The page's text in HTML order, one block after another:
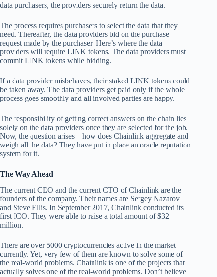
data purchasers, the providers securely return the data.
The process requires purchasers to select the data that they
need. Thereafter, the data providers bid on the purchase
request made by the purchaser. Here’s where the data
providers will require LINK tokens. The data providers must
commit LINK tokens while bidding.
If a data provider misbehaves, their staked LINK tokens could
be taken away. The data providers get paid only if the whole
process goes smoothly and all involved parties are happy.
The responsibility of getting correct answers on the chain lies
solely on the data providers once they are selected for the job.
Now, the question arises – how does Chainlink aggregate and
weigh all the data? They have put in place an oracle reputation
system for it.
The Way Ahead
The current CEO and the current CTO of Chainlink are the
founders of the company. Their names are Sergey Nazarov
and Steve Ellis. In September 2017, Chainlink conducted its
first ICO. They were able to raise a total amount of $32
million.
There are over 5000 cryptocurrencies active in the market
currently. Yet, very few of them are known to solve some of
the real-world problems. Chainlink is one of the projects that
actually solves one of the real-world problems. Don’t believe